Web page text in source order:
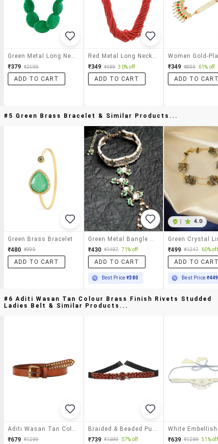
Green Metal Long Necklace
₹379 ₹2499
ADD TO CART
Red Metal Long Necklace
₹349 ₹499 30% off
ADD TO CART
₹349 ₹899 61% off
ADD TO
#5 Green Brass Bracelet & Similar Products...
Green Brass Bracelet
₹480 ₹999
ADD TO CART
Green Metal Bangle Bracelet
₹430 ₹1497 71% off
ADD TO CART
Best Price₹380
4.0
₹499 ₹1247 60% off
ADD TO
Best Price ₹449
#6 Aditi Wasan Tan Colour Brass Finish Rivets Studded
Ladies Belt & Similar Products...
₹679 ₹1299
₹739 ₹1699 57% off ₹639 ₹1299 51% off